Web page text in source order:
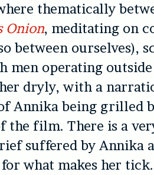
thematically
Onion, meditating on
between ourselves),
men operating
dryly, with a
Annika being grilled
the film. There is a
suffered by Annika
what makes her